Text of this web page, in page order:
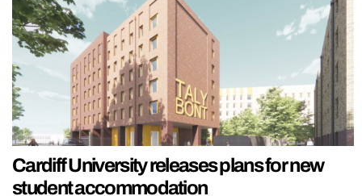
Cardiff University releases plans for new
student accommodation